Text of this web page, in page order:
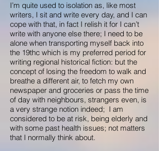
I’m quite used to isolation as, like most
writers, I sit and write every day, and I can
cope with that, in fact I relish it for I can’t
write with anyone else there; I need to be
alone when transporting myself back into
the 19thc which is my preferred period for
writing regional historical fiction: but the
concept of losing the freedom to walk and
breathe a different air, to fetch my own
newspaper and groceries or pass the time
of day with neighbours, strangers even, is
a very strange notion indeed; I am
considered to be at risk, being elderly and
with some past health issues; not matters
that I normally think about.